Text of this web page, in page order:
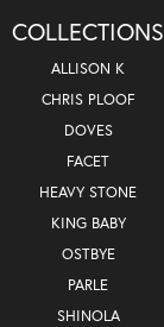
COLLECTIONS
ALLISON K
CHRIS PLOOF
DOVES
FACET
HEAVY STONE
KING BABY
OSTBYE
PARLE
SHINOLA